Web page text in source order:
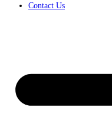
Contact Us